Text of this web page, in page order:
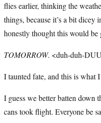
flies earlier, thinking the
things, because it’s a bit dicey
honestly thought this would
TOMORROW. <duh-duh-
I taunted fate, and this is what
I guess we better batten down
cans took flight. Everyone be